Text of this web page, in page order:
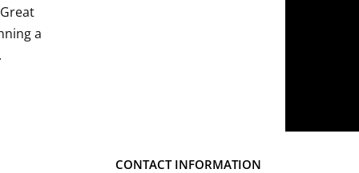
a
CONTACT INFORMATION